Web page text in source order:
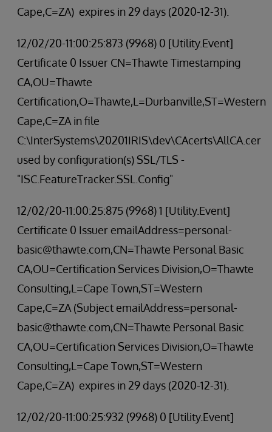
Cape,C=ZA) expires in 29 days (2020-12-31).
12/02/20-11:00:25:873 (9968) 0 [Utility.Event]
Certificate 0 Issuer CN=Thawte Timestamping
CA,OU=Thawte
Certification,O=Thawte,L=Durbanville,ST=Western
Cape,C=ZA in file
C:\InterSystems\20201IRIS\dev\CAcerts\AllCA.cer
used by configuration(s) SSL/TLS -
"ISC.FeatureTracker.SSL.Config"
12/02/20-11:00:25:875 (9968) 1 [Utility.Event]
Certificate 0 Issuer emailAddress=personal-
basic@thawte.com,CN=Thawte Personal Basic
CA,OU=Certification Services Division,O=Thawte
Consulting,L=Cape Town,ST=Western
Cape,C=ZA (Subject emailAddress=personal-
basic@thawte.com,CN=Thawte Personal Basic
CA,OU=Certification Services Division,O=Thawte
Consulting,L=Cape Town,ST=Western
Cape,C=ZA) expires in 29 days (2020-12-31).
12/02/20-11:00:25:932 (9968) 0 [Utility.Event]